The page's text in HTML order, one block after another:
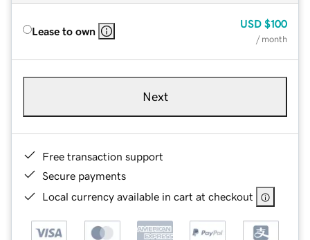
Lease to own
USD $100
/ month
Next
Free transaction support
Secure payments
Local currency available in cart at checkout